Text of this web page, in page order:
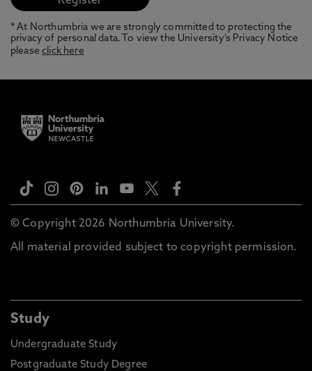
* At Northumbria we are strongly committed to protecting the
privacy of personal data. To view the University’s Privacy Notice
pleaseclick here
© Copyright 2026 Northumbria University.
All material provided subject to copyright permission.
Study
Undergraduate Study
Postgraduate Study Degree